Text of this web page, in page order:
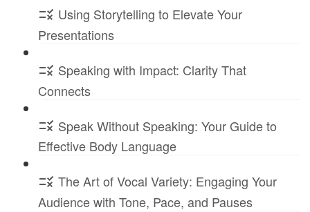
Using Storytelling to Elevate Your
Presentations
Speaking with Impact: Clarity That
Connects
Speak Without Speaking: Your Guide to
Effective Body Language
The Art of Vocal Variety: Engaging Your
Audience with Tone, Pace, and Pauses